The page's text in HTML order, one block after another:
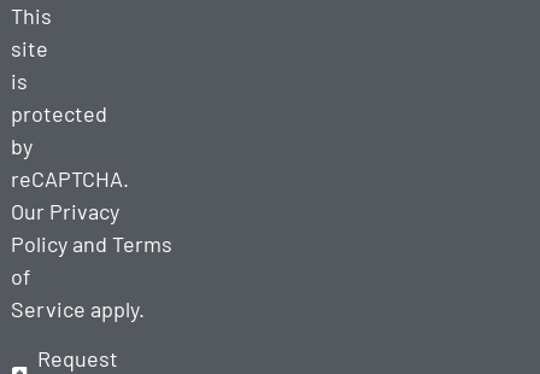
This
site
is
protected
by
reCAPTCHA.
Our Privacy
Policyand Terms
of
Service apply.
Request